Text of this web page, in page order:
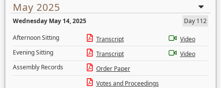
May 2025
Wednesday May 14, 2025
Day 112
Afternoon Sitting
Transcript
Video
Evening Sitting
Transcript
Video
Assembly Records
Order Paper
Votes and Proceedings